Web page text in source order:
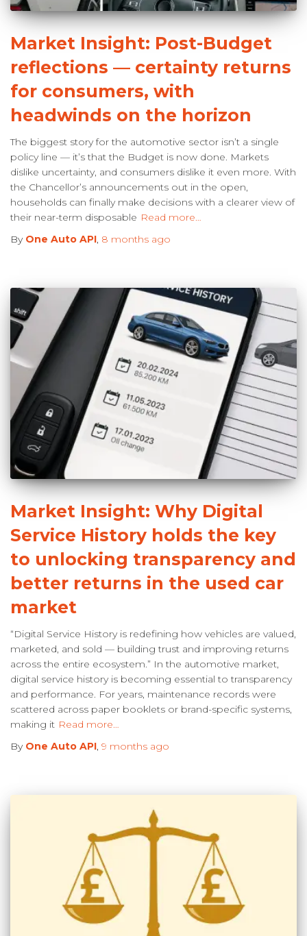
Market Insight: Post-Budget
reflections — certainty returns
for consumers, with
headwinds on the horizon
The biggest story for the automotive sector isn’t a single
policy line — it’s that the Budget is now done. Markets
dislike uncertainty, and consumers dislike it even more. With
the Chancellor’s announcements out in the open,
households can finally make decisions with a clearer view of
their near-term disposable Read more…
By One Auto API, 8 months ago
Market Insight: Why Digital
Service History holds the key
to unlocking transparency and
better returns in the used car
market
“Digital Service History is redefining how vehicles are valued,
marketed, and sold — building trust and improving returns
across the entire ecosystem.” In the automotive market,
digital service history is becoming essential to transparency
and performance. For years, maintenance records were
scattered across paper booklets or brand-specific systems,
making it Read more…
By One Auto API, 9 months ago